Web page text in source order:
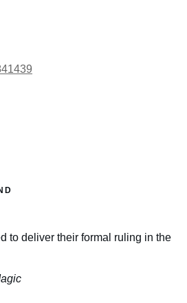
to deliver their formal ruling in the